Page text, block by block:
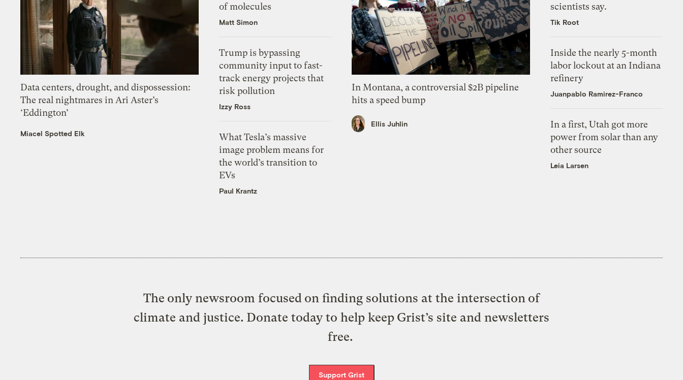
Data centers, drought, and dispossession:
The real nightmares in Ari Aster’s
‘Eddington’
Miacel Spotted Elk
of molecules
Matt Simon
Trump is bypassing
community input to fast-
track energy projects that
risk pollution
Izzy Ross
What Tesla’s massive
image problem means for
the world’s transition to
EVs
Paul Krantz
In Montana, a controversial $2B pipeline
hits a speed bump
Ellis Juhlin
scientists say.
Tik Root
Inside the nearly 5-month
labor lockout at an Indiana
refinery
Juanpablo Ramirez-Franco
In a first, Utah got more
power from solar than any
other source
Leia Larsen
The only newsroom focused on finding solutions at the intersection of
climate and justice. Donate today to help keep Grist’s site and newsletters
free.
Support Grist